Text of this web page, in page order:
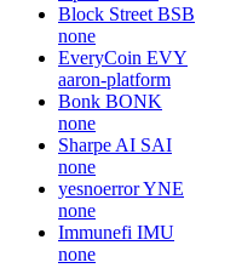
Block Street BSB
none
EveryCoin EVY
aaron-platform
Bonk BONK
none
Sharpe AI SAI
none
yesnoerrorYNE
none
Immunefi IMU
none